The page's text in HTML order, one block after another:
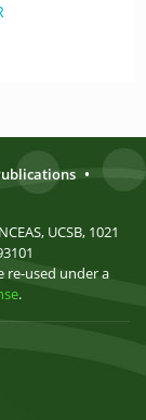
•
UCSB, 1021
re-used under a
.